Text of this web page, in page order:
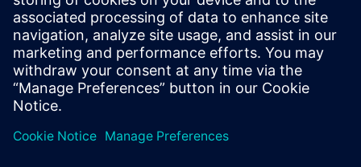
investments.
Gérard Munier, Head of the Modernization Program,
Michelin